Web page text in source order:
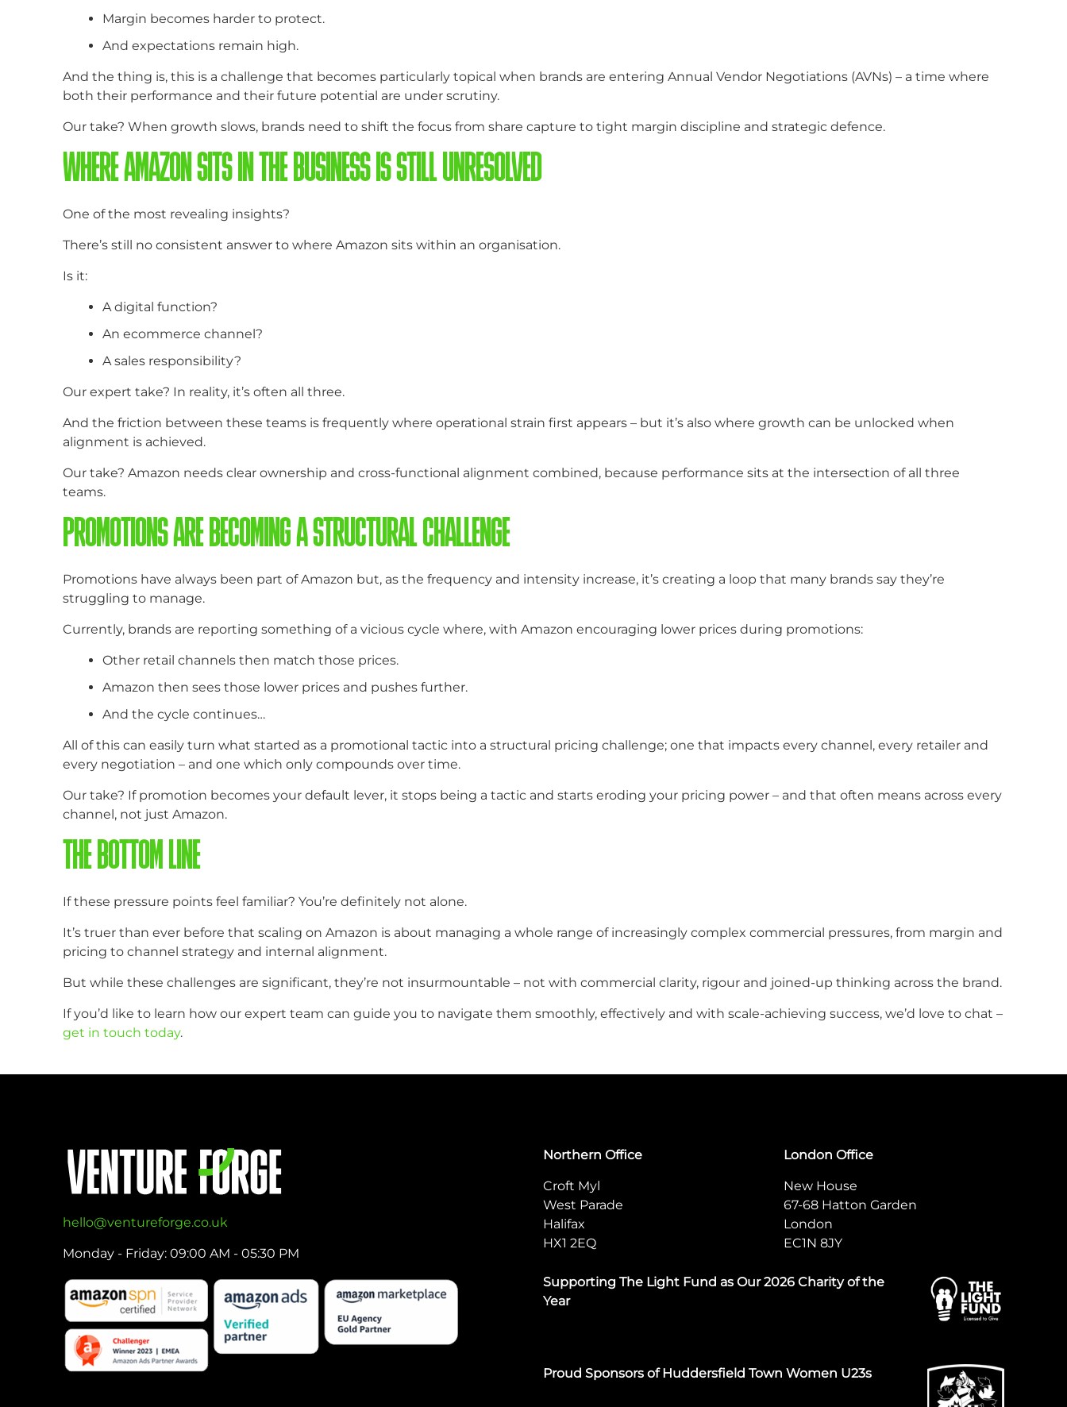
Margin becomes harder to protect.
And expectations remain high.
And the thing is, this is a challenge that becomes particularly topical when brands are entering Annual Vendor Negotiations (AVNs) – a time where
both their performance and their future potential are under scrutiny.
Our take? When growth slows, brands need to shift the focus from share capture to tight margin discipline and strategic defence.
WHERE AMAZON SITS IN THE BUSINESS IS STILL UNRESOLVED
One of the most revealing insights?
There’s still no consistent answer to where Amazon sits within an organisation.
Is it:
A digital function?
An ecommerce channel?
A sales responsibility?
Our expert take? In reality, it’s often all three.
And the friction between these teams is frequently where operational strain first appears – but it’s also where growth can be unlocked when
alignment is achieved.
Our take? Amazon needs clear ownership and cross-functional alignment combined, because performance sits at the intersection of all three
teams.
PROMOTIONS ARE BECOMING A STRUCTURAL CHALLENGE
Promotions have always been part of Amazon but, as the frequency and intensity increase, it’s creating a loop that many brands say they’re
struggling to manage.
Currently, brands are reporting something of a vicious cycle where, with Amazon encouraging lower prices during promotions:
Other retail channels then match those prices.
Amazon then sees those lower prices and pushes further.
And the cycle continues…
All of this can easily turn what started as a promotional tactic into a structural pricing challenge; one that impacts every channel, every retailer and
every negotiation – and one which only compounds over time.
Our take? If promotion becomes your default lever, it stops being a tactic and starts eroding your pricing power – and that often means across every
channel, not just Amazon.
THE BOTTOM LINE
If these pressure points feel familiar? You’re definitely not alone.
It’s truer than ever before that scaling on Amazon is about managing a whole range of increasingly complex commercial pressures, from margin and
pricing to channel strategy and internal alignment.
But while these challenges are significant, they’re not insurmountable – not with commercial clarity, rigour and joined-up thinking across the brand.
If you’d like to learn how our expert team can guide you to navigate them smoothly, effectively and with scale-achieving success, we’d love to chat –
get in touch today.
hello@ventureforge.co.uk
Monday - Friday: 09:00 AM - 05:30 PM
Northern Office
Croft Myl
West Parade
Halifax
HX1 2EQ
London Office
New House
67-68 Hatton Garden
London
EC1N 8JY
Supporting The Light Fund as Our 2026 Charity of the
Year
Proud Sponsors of Huddersfield Town Women U23s